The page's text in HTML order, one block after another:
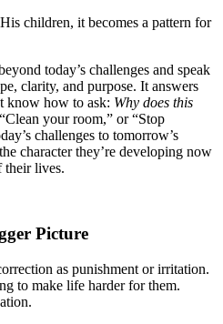
children, it becomes a pattern for
today’s challenges and speak
clarity, and purpose. It answers
know how to ask: Why does this
your room,” or “Stop
challenges to tomorrow’s
character they’re developing now
their lives.
Picture
as punishment or irritation.
to make life harder for them.